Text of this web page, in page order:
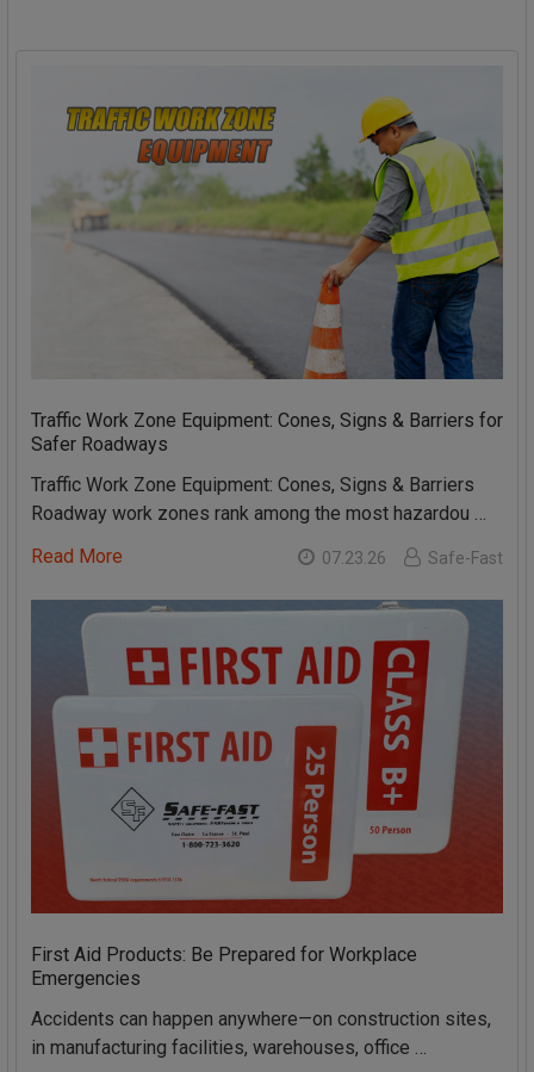
Traffic Work Zone Equipment: Cones, Signs & Barriers for
Safer Roadways
Traffic Work Zone Equipment: Cones, Signs & Barriers
Roadway work zones rank among the most hazardou …
Read More
07.23.26 Safe-Fast
First Aid Products: Be Prepared for Workplace
Emergencies
Accidents can happen anywhere—on construction sites,
in manufacturing facilities, warehouses, office …